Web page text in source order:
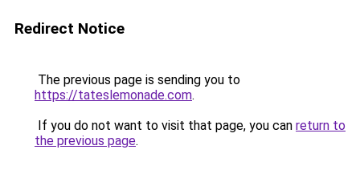
Redirect Notice
The previous page is sending you to
https://tateslemonade.com.
If you do not want to visit that page, you can return to
the previous page.